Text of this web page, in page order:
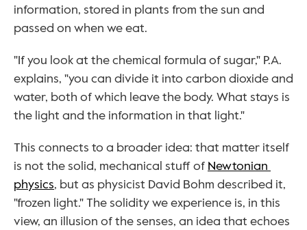
information, stored in plants from the sun and
passed on when we eat.
"If you look at the chemical formula of sugar," P.A.
explains, "you can divide it into carbon dioxide and
water, both of which leave the body. What stays is
the light and the information in that light."
This connects to a broader idea: that matter itself
is not the solid, mechanical stuff of Newtonian
physics, but as physicist David Bohm described it,
"frozen light." The solidity we experience is, in this
view, an illusion of the senses, an idea that echoes